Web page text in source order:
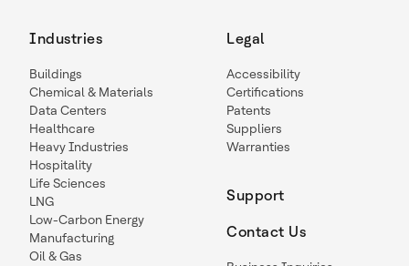
Industries
Buildings
Chemical & Materials
Data Centers
Healthcare
Heavy Industries
Hospitality
Life Sciences
LNG
Low-Carbon Energy
Manufacturing
Oil & Gas
Legal
Accessibility
Certifications
Patents
Suppliers
Warranties
Support
Contact Us